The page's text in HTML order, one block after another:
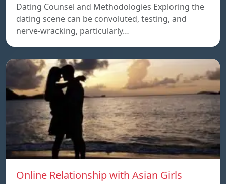
Dating Counsel and Methodologies Exploring the
dating scene can be convoluted, testing, and
nerve-wracking, particularly…
Online Relationship with Asian Girls